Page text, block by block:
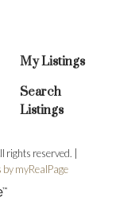
My Listings
Search
Listings
reserved. |
myRealPage